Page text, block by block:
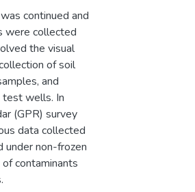
continued and
were collected
the visual
of soil
and
wells. In
(GPR) survey
data collected
non-frozen
contaminants